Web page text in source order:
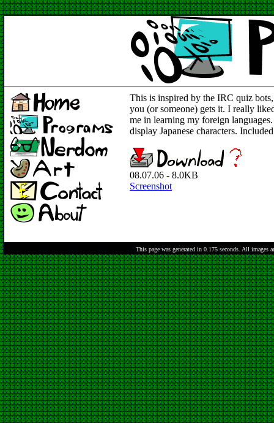
This is inspired by the IRC quiz
you (or someone) gets it. I really
me in learning my foreign
display Japanese characters.
08.07.06 - 8.0KB
Screenshot
This page was generated in 0.175 seconds. All images